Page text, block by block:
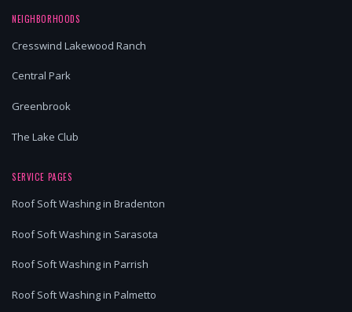
NEIGHBORHOODS
Cresswind Lakewood Ranch
Central Park
Greenbrook
The Lake Club
SERVICE PAGES
Roof Soft Washing in Bradenton
Roof Soft Washing in Sarasota
Roof Soft Washing in Parrish
Roof Soft Washing in Palmetto